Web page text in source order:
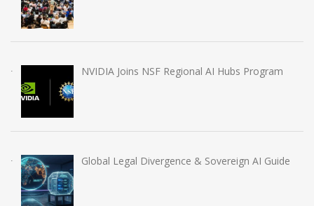
NVIDIA Joins NSF Regional AI Hubs Program
Global Legal Divergence & Sovereign AI Guide